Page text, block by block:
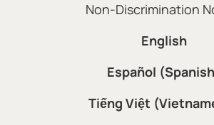
Non-Discrimination
English
Español
Tiếng Việt